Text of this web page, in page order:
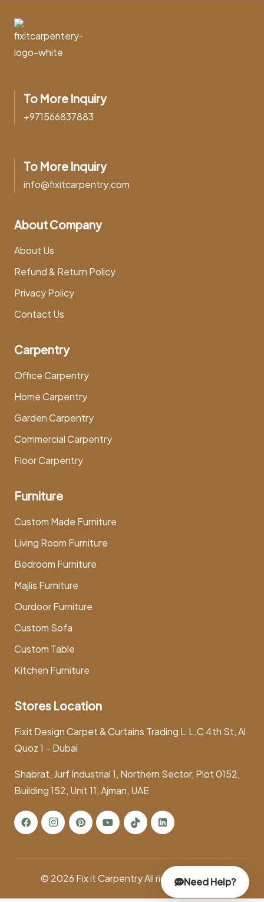
To More Inquiry
+971566837883
To More Inquiry
info@fixitcarpentry.com
About Company
About Us
Refund & Return Policy
Privacy Policy
Contact Us
Carpentry
Office Carpentry
Home Carpentry
Garden Carpentry
Commercial Carpentry
Floor Carpentry
Furniture
Custom Made Furniture
Living Room Furniture
Bedroom Furniture
Majlis Furniture
Ourdoor Furniture
Custom Sofa
Custom Table
Kitchen Furniture
Stores Location
Fixit Design Carpet & Curtains Trading L.L.C 4th St, Al
Quoz 1 – Dubai
Shabrat, Jurf Industrial 1, Northern Sector, Plot 0152,
Building 152, Unit 11, Ajman, UAE
© 2026 Fix it CarpentryAll rights reserved.
Need Help?